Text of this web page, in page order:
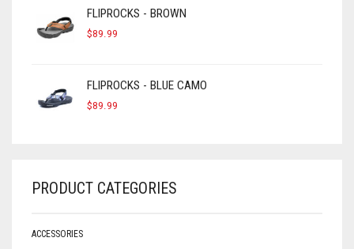
FLIPROCKS - BROWN
$89.99
FLIPROCKS - BLUE CAMO
$89.99
PRODUCT CATEGORIES
ACCESSORIES